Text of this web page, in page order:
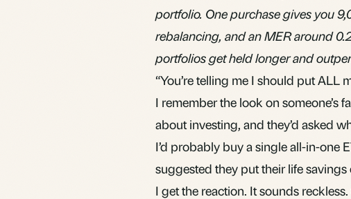
portfolio. One purchase gives you
rebalancing, and an MER around
portfolios get held longer and
“You’re telling me I should put ALL
I remember the look on someone’s
about investing, and they’d asked
I’d probably buy a single all-in-one
suggested they put their life savings
I get the reaction. It sounds